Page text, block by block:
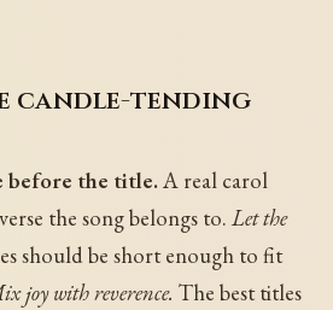
candle-tending
before the title.A real carol
the song belongs to.Let the
should be short enough to fit
joy with reverence. The best titles